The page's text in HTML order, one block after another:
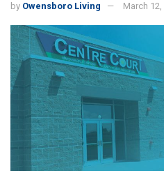
by Owensboro Living March 12,